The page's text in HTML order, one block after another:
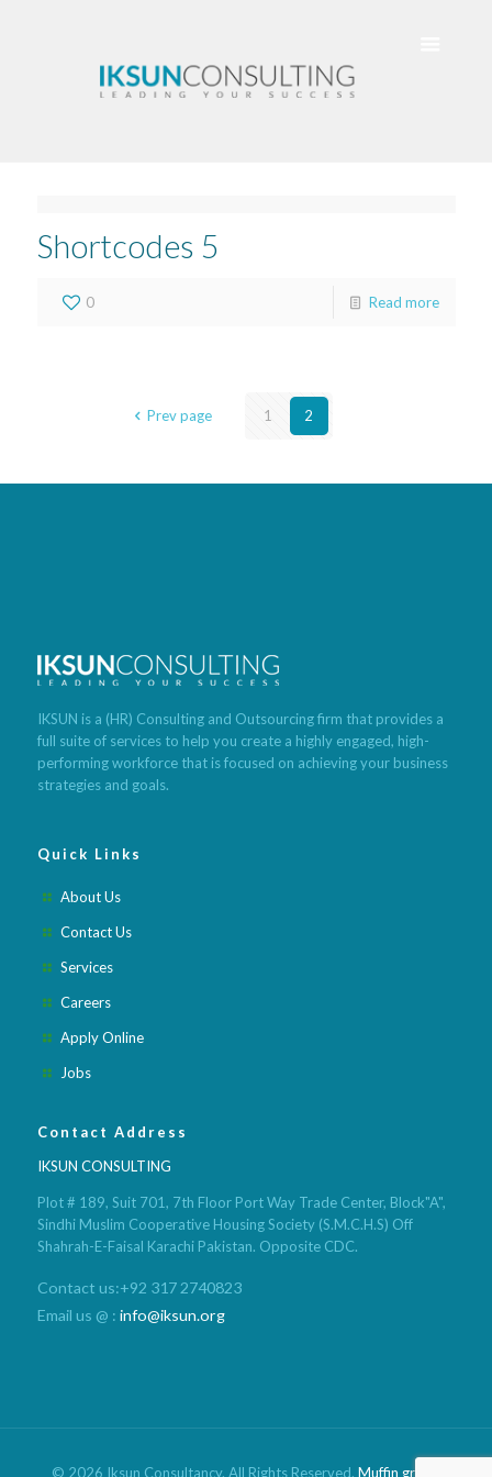
Shortcodes 5
0 Read more
Prev page 1 2
weight
What is the quickest way to lose weight
pills after pregnancy Best weight loss pills 2020
weight loss lunch recipes
Best weight loss pills for obese
weight loss meal subscription
Best weight loss method ever
weight loss mindset books
IKSUN is a (HR) Consulting and Outsourcing firm that provides a
full suite of services to help you create a highly engaged, high-
performing workforce that is focused on achieving your business
strategies and goals.
Quick Links
About Us
Contact Us
Services
Careers
Apply Online
Jobs
Contact Address
IKSUN CONSULTING
Plot # 189, Suit 701, 7th Floor Port Way Trade Center, Block"A",
Sindhi Muslim Cooperative Housing Society (S.M.C.H.S) Off
Shahrah-E-Faisal Karachi Pakistan. Opposite CDC.
Contact us:+92 317 2740823
Email us @ : info@iksun.org
© 2026 Iksun Consultancy. All Rights Reserved. Muffin group